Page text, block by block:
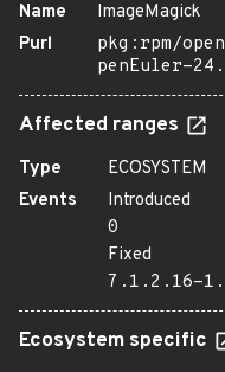
Name
ImageMagick
Purl
pkg:rpm/
penEuler-
Affected ranges
Type
ECOSYSTEM
Events
Introduced
0
Fixed
7.1.2.16-
Ecosystem specific